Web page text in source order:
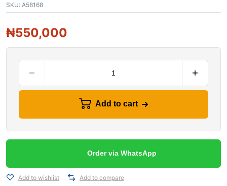
SKU: A58168
₦550,000
Add to cart
Order via WhatsApp
Add to wishlist Add to compare